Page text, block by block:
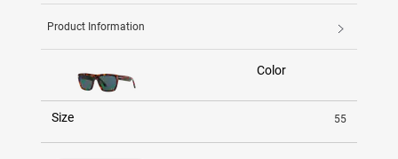
Product Information
Color
Size 55